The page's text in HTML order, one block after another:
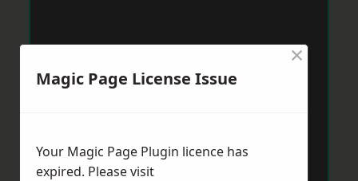
Magic Page License Issue
×
Your Magic Page Plugin licence has
expired. Please visit